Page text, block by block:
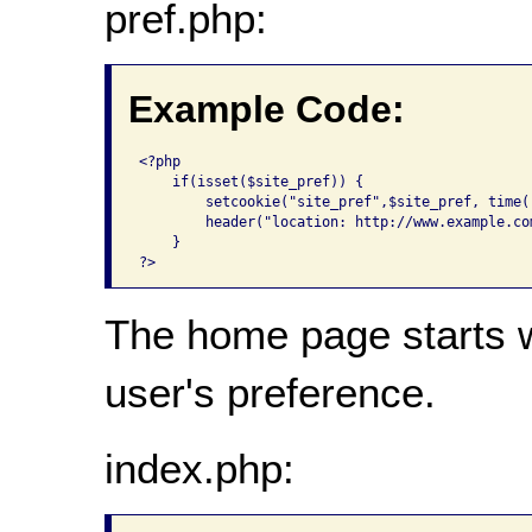
pref.php:
Example Code:
<?php
    if(isset($site_pref)) {
setcookie("site_pref",$site_pref,
header("location: http://
    }
?>
The home page starts
user's preference.
index.php: